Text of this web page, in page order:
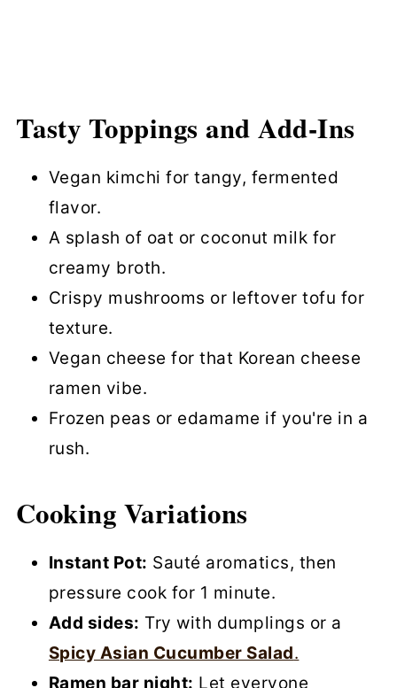
Tasty Toppings and Add-Ins
Vegan kimchi for tangy, fermented
flavor.
A splash of oat or coconut milk for
creamy broth.
Crispy mushrooms or leftover tofu for
texture.
Vegan cheese for that Korean cheese
ramen vibe.
Frozen peas or edamame if you're in a
rush.
Cooking Variations
Instant Pot: Sauté aromatics, then
pressure cook for 1 minute.
Add sides: Try with dumplings or a
Spicy Asian Cucumber Salad.
Ramen bar night: Let everyone